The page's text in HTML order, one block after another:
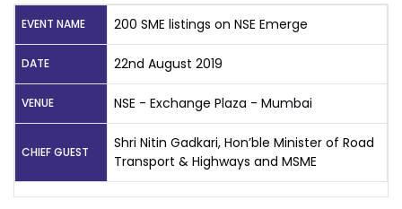
EVENT NAME 200 SME listings on NSE Emerge
DATE 22nd August 2019
VENUE NSE - Exchange Plaza - Mumbai
CHIEF GUEST
Shri Nitin Gadkari, Hon’ble Minister of Road
Transport & Highways and MSME